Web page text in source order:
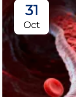
31
Oct